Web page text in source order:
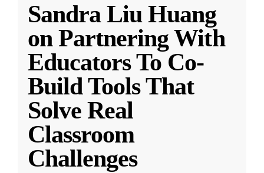
Sandra Liu Huang
on Partnering With
Educators To Co-
Build Tools That
Solve Real
Classroom
Challenges